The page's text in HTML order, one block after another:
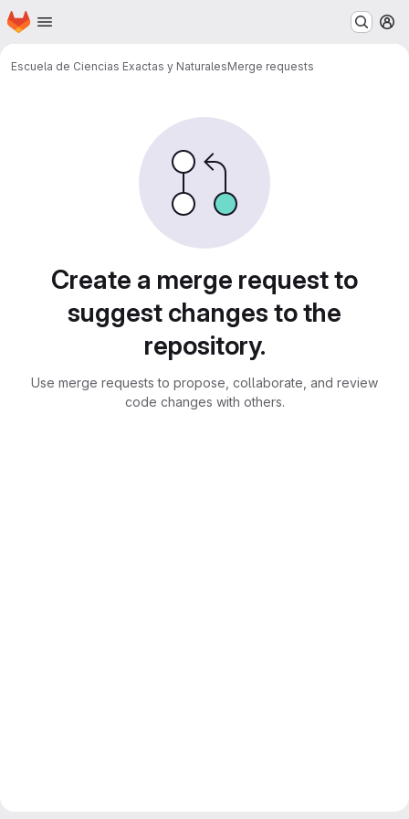
Skip to main content
Homepage
Escuela de Ciencias Exactas y NaturalesMerge requests
Create a merge request to
suggest changes to the
repository.
Use merge requests to propose, collaborate, and review
code changes with others.